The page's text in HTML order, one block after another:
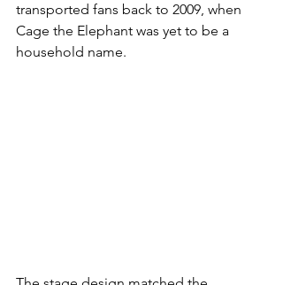
transported fans back to 2009, when
Cage the Elephant was yet to be a
household name.